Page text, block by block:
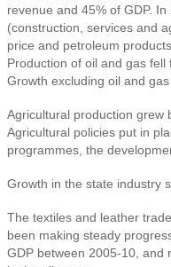
revenue and 45% of GDP.
(construction, services and
price and petroleum
Production of oil and gas
Growth excluding oil and
Agricultural production grew
Agricultural policies put in
programmes, the
Growth in the state industry
The textiles and leather
been making steady
GDP between 2005-10, and